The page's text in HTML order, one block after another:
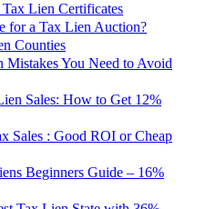
Lien Certificates
for a Tax Lien Auction?
Counties
Mistakes You Need to Avoid
Sales: How to Get 12%
Sales : Good ROI or Cheap
Beginners Guide – 16%